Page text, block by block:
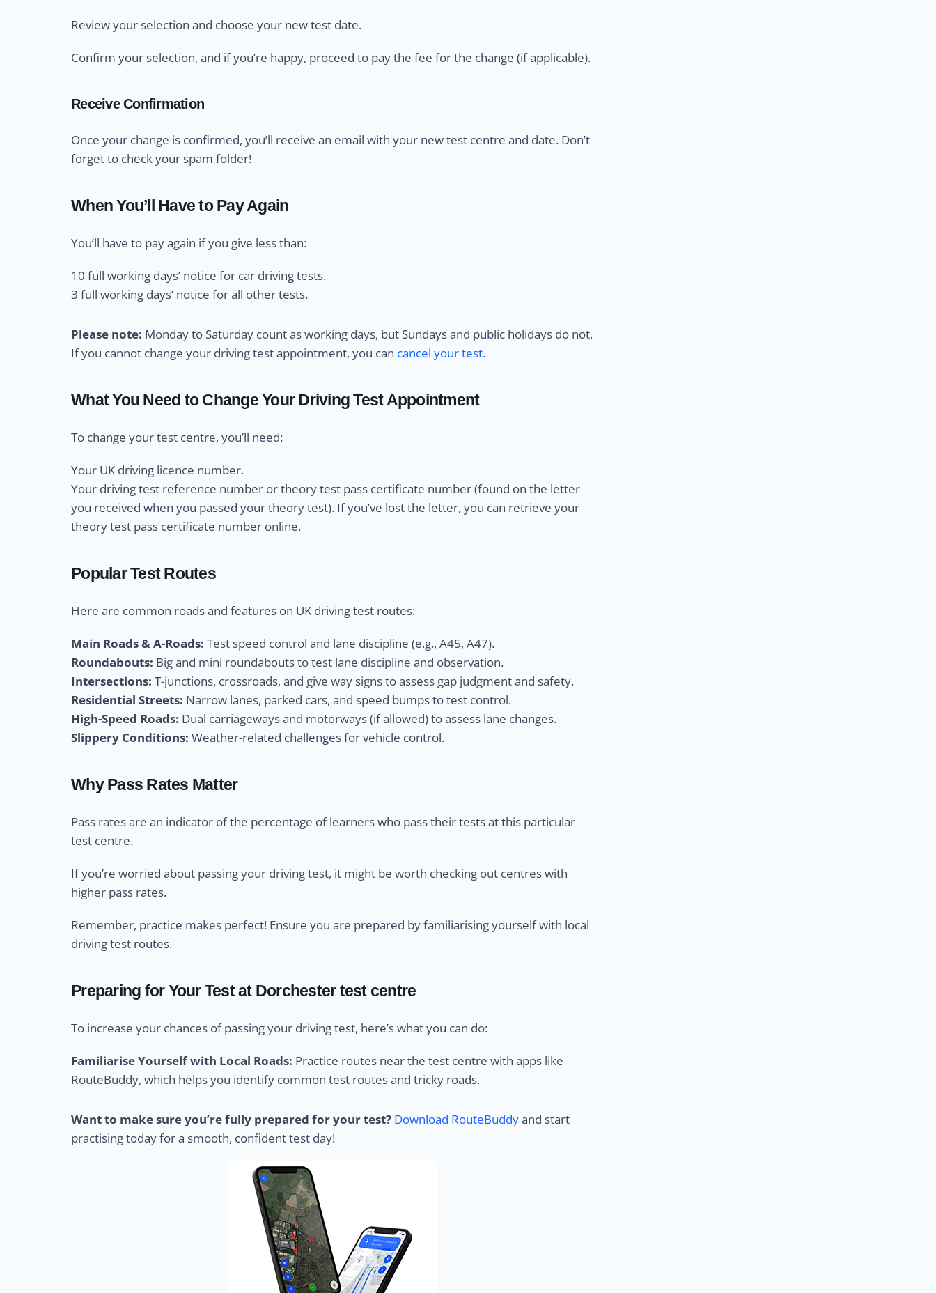
Review your selection and choose your new test date.
Confirm your selection, and if you’re happy, proceed to pay the fee for the change (if applicable).
Receive Confirmation
Once your change is confirmed, you’ll receive an email with your new test centre and date. Don’t
forget to check your spam folder!
When You’ll Have to Pay Again
You’ll have to pay again if you give less than:
10 full working days’ notice for car driving tests.
3 full working days’ notice for all other tests.
Please note: Monday to Saturday count as working days, but Sundays and public holidays do not.
If you cannot change your driving test appointment, you can cancel your test.
What You Need to Change Your Driving Test Appointment
To change your test centre, you’ll need:
Your UK driving licence number.
Your driving test reference number or theory test pass certificate number (found on the letter
you received when you passed your theory test). If you’ve lost the letter, you can retrieve your
theory test pass certificate number online.
Popular Test Routes
Here are common roads and features on UK driving test routes:
Main Roads & A-Roads: Test speed control and lane discipline (e.g., A45, A47).
Roundabouts: Big and mini roundabouts to test lane discipline and observation.
Intersections: T-junctions, crossroads, and give way signs to assess gap judgment and safety.
Residential Streets: Narrow lanes, parked cars, and speed bumps to test control.
High-Speed Roads: Dual carriageways and motorways (if allowed) to assess lane changes.
Slippery Conditions: Weather-related challenges for vehicle control.
Why Pass Rates Matter
Pass rates are an indicator of the percentage of learners who pass their tests at this particular
test centre.
If you’re worried about passing your driving test, it might be worth checking out centres with
higher pass rates.
Remember, practice makes perfect! Ensure you are prepared by familiarising yourself with local
driving test routes.
Preparing for Your Test at Dorchester test centre
To increase your chances of passing your driving test, here’s what you can do:
Familiarise Yourself with Local Roads: Practice routes near the test centre with apps like
RouteBuddy, which helps you identify common test routes and tricky roads.
Want to make sure you’re fully prepared for your test? Download RouteBuddyand start
practising today for a smooth, confident test day!